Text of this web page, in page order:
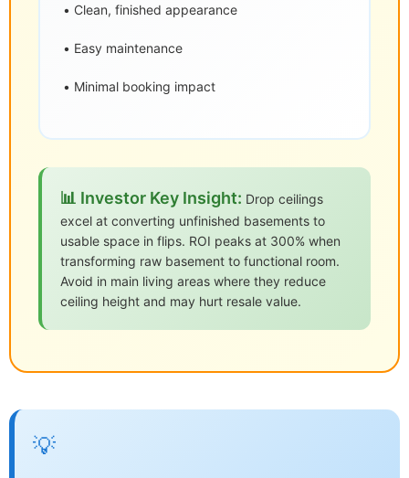
• Clean, finished appearance
• Easy maintenance
• Minimal booking impact
📊 Investor Key Insight: Drop ceilings
excel at converting unfinished basements to
usable space in flips. ROI peaks at 300% when
transforming raw basement to functional room.
Avoid in main living areas where they reduce
ceiling height and may hurt resale value.
💡